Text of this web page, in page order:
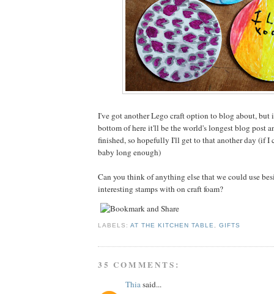
I've got another Lego craft option to blog about, but
bottom of here it'll be the world's longest blog post
finished, so hopefully I'll get to that another day (if I
baby long enough)
Can you think of anything else that we could use
interesting stamps with on craft foam?
LABELS:AT THE KITCHEN TABLE ,GIFTS
35 COMMENTS:
Thiasaid...